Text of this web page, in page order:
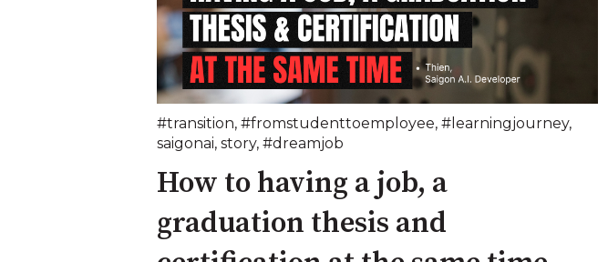
#transition, #fromstudenttoemployee, #learningjourney,
saigonai, story, #dreamjob
How to having a job, a
graduation thesis and